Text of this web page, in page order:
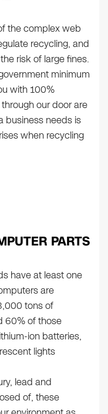
the complex web
recycling, and
risk of large fines.
minimum
with 100%
our door are
business needs is
when recycling
PARTS
have at least one
are
tons of
60% of those
ion batteries,
lights
lead and
of, these